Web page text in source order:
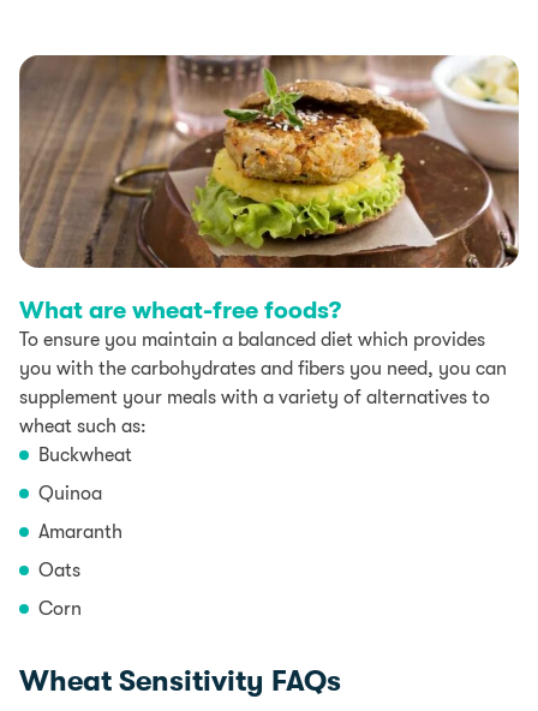
What are wheat-free foods?
To ensure you maintain a balanced diet which provides
you with the carbohydrates and fibers you need, you can
supplement your meals with a variety of alternatives to
wheat such as:
Buckwheat
Quinoa
Amaranth
Oats
Corn
Wheat Sensitivity FAQs